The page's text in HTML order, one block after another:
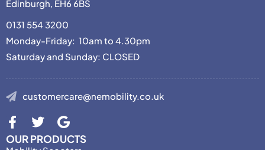
Edinburgh, EH6 6BS
0131 554 3200
Monday-Friday: 10am to 4.30pm
Saturday and Sunday: CLOSED
customercare@nemobility.co.uk
OUR PRODUCTS